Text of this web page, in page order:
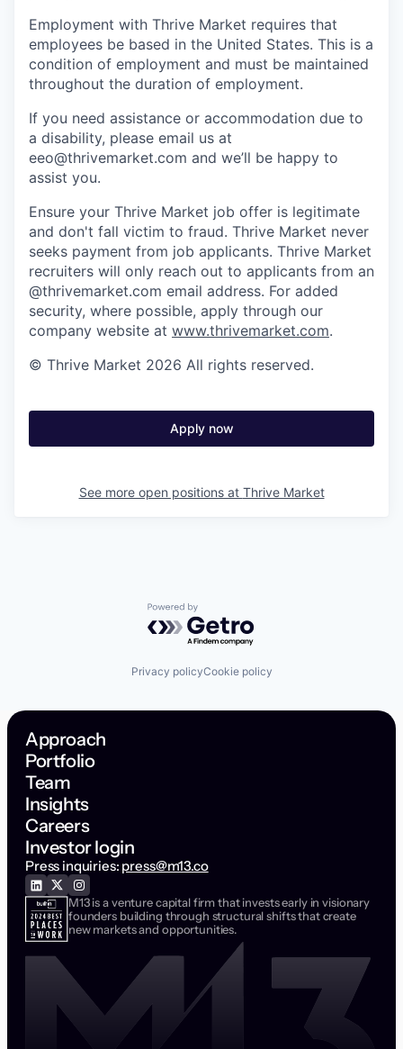
Employment with Thrive Market requires that
employees be based in the United States. This is a
condition of employment and must be maintained
throughout the duration of employment.
If you need assistance or accommodation due to
a disability, please email us at
eeo@thrivemarket.com and we’ll be happy to
assist you.
Ensure your Thrive Market job offer is legitimate
and don't fall victim to fraud. Thrive Market never
seeks payment from job applicants. Thrive Market
recruiters will only reach out to applicants from an
@thrivemarket.com email address. For added
security, where possible, apply through our
company website at www.thrivemarket.com.
© Thrive Market 2026 All rights reserved.
Apply now
See more open positions at Thrive Market
Powered by Getro.com
Privacy policyCookie policy
Approach
Portfolio
Team
Insights
Careers
Investor login
Press inquiries: press@m13.co
M13 is a venture capital firm that invests early in visionary
founders building through structural shifts that create
new markets and opportunities.